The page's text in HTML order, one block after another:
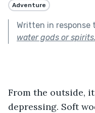
Adventure
Written in response
water gods or spirits.
From the outside,
depressing. Soft